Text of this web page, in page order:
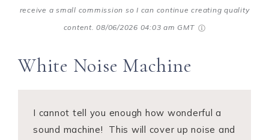
receive a small commission so I can continue creating quality
content. 08/06/2026 04:03 am GMT
White Noise Machine
I cannot tell you enough how wonderful a
sound machine! This will cover up noise and